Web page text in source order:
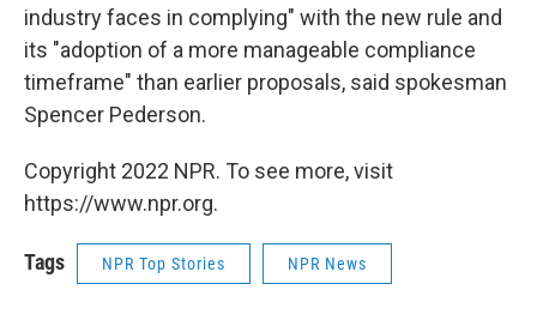
industry faces in complying" with the new rule and
its "adoption of a more manageable compliance
timeframe" than earlier proposals, said spokesman
Spencer Pederson.
Copyright 2022 NPR. To see more, visit
https://www.npr.org.
Tags NPR Top Stories NPR News